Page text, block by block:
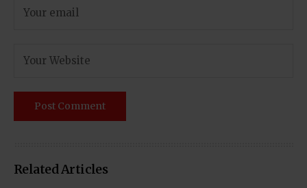
Related Articles